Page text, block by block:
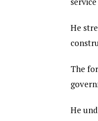
He
The
He